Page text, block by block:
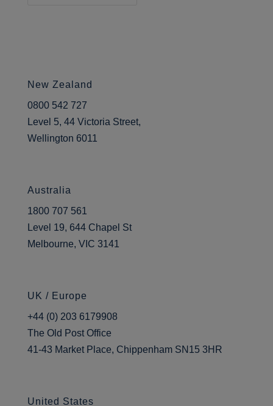
New Zealand
0800 542 727
Level 5, 44 Victoria Street,
Wellington 6011
Australia
1800 707 561
Level 19, 644 Chapel St
Melbourne, VIC 3141
UK / Europe
+44 (0) 203 6179908
The Old Post Office
41-43 Market Place, Chippenham SN15 3HR
United States